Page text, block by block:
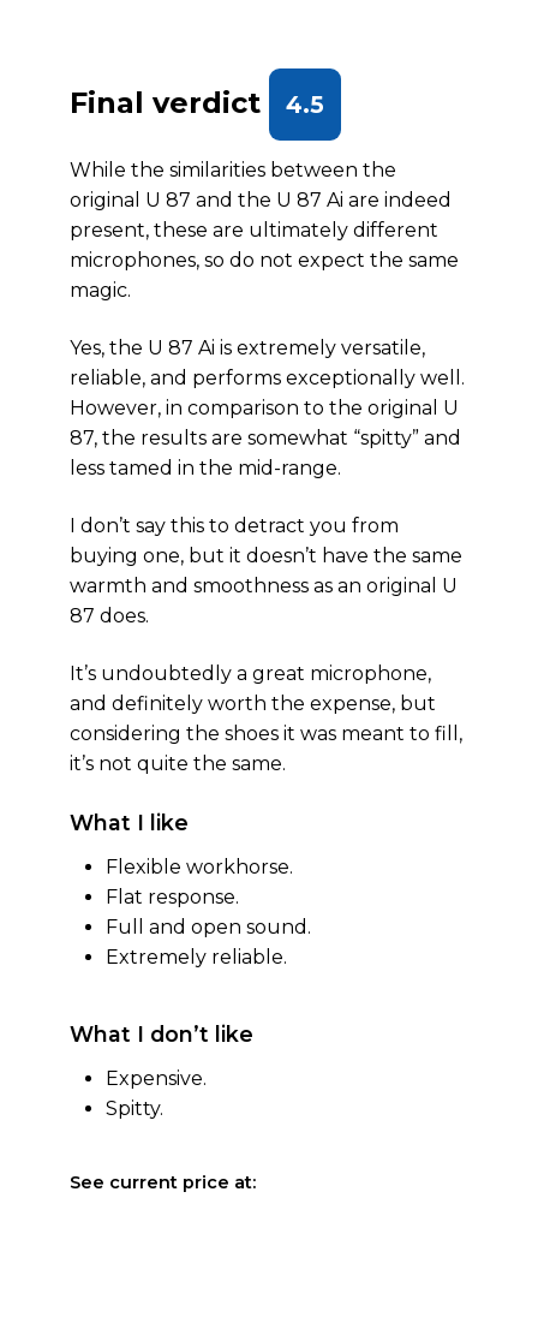
Final verdict 4.5
While the similarities between the
original U 87 and the U 87 Ai are indeed
present, these are ultimately different
microphones, so do not expect the same
magic.
Yes, the U 87 Ai is extremely versatile,
reliable, and performs exceptionally well.
However, in comparison to the original U
87, the results are somewhat “spitty” and
less tamed in the mid-range.
I don’t say this to detract you from
buying one, but it doesn’t have the same
warmth and smoothness as an original U
87 does.
It’s undoubtedly a great microphone,
and definitely worth the expense, but
considering the shoes it was meant to fill,
it’s not quite the same.
What I like
Flexible workhorse.
Flat response.
Full and open sound.
Extremely reliable.
What I don’t like
Expensive.
Spitty.
See current price at: